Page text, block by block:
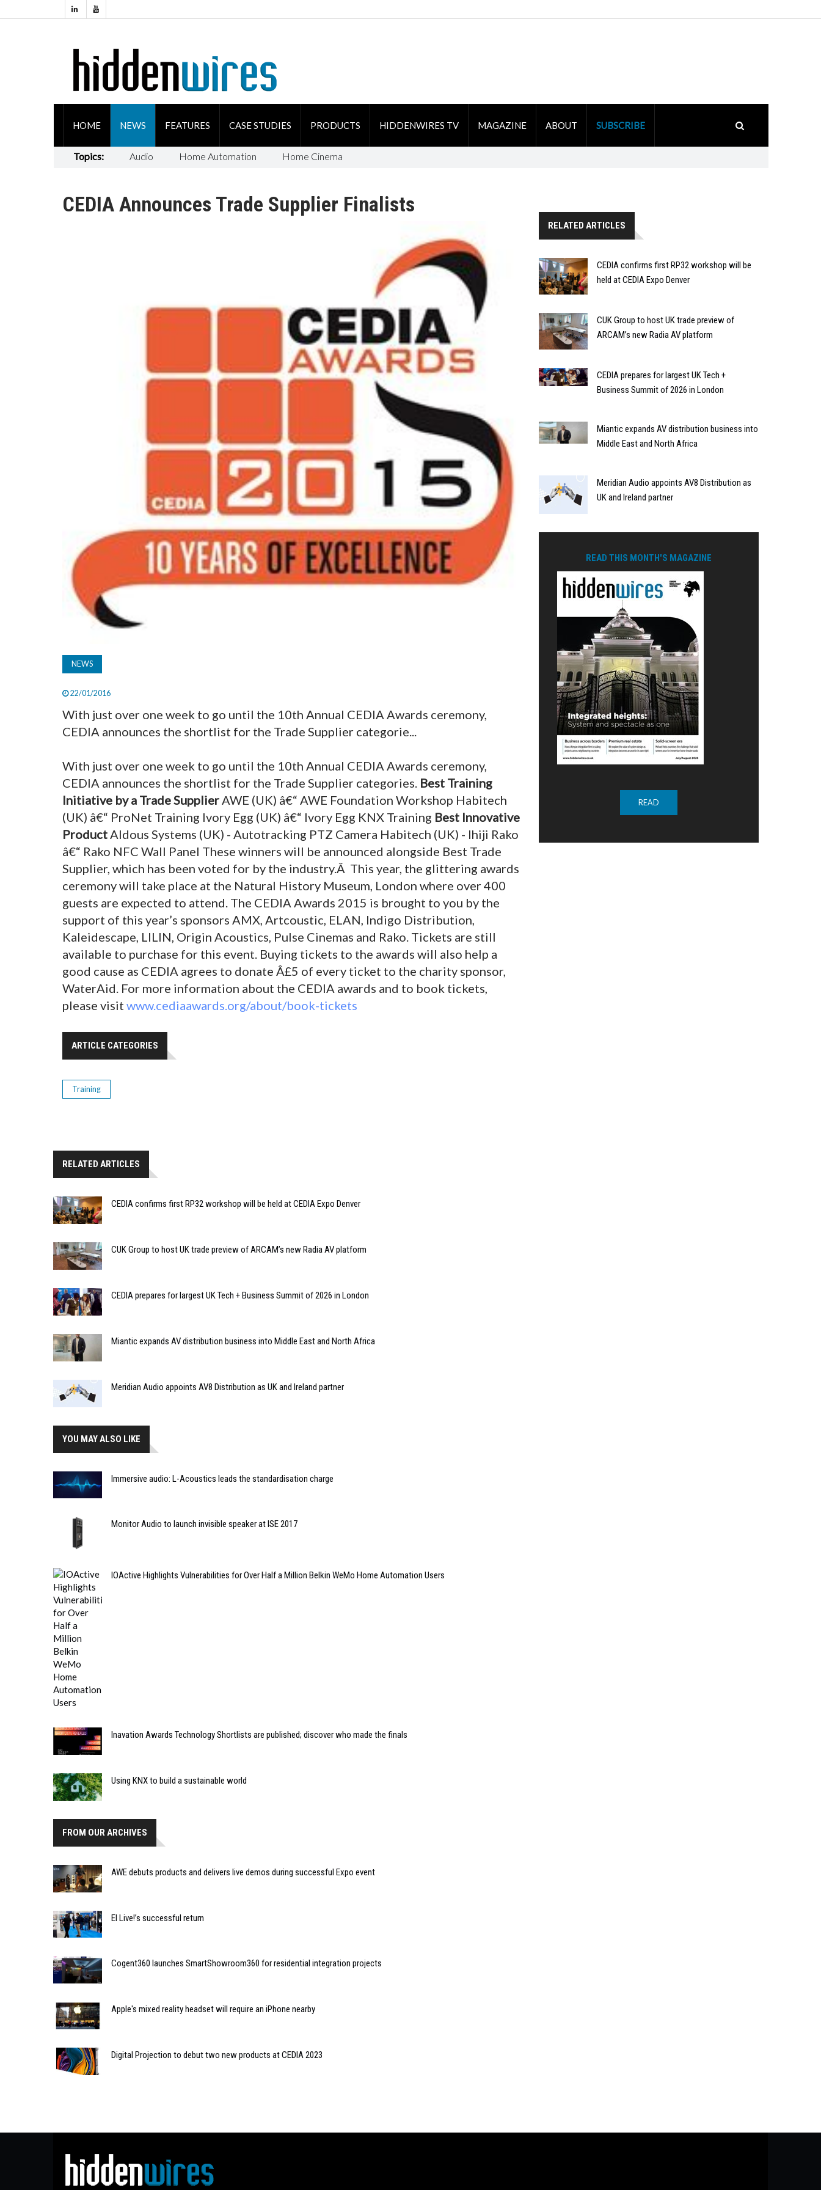
HOME NEWS FEATURES CASE STUDIES PRODUCTS HIDDENWIRES TV MAGAZINE ABOUT SUBSCRIBE
Topics: Audio Home Automation Home Cinema
CEDIA Announces Trade Supplier Finalists
NEWS
22/01/2016
With just over one week to go until the 10th Annual CEDIA Awards ceremony,
CEDIA announces the shortlist for the Trade Supplier categorie...
With just over one week to go until the 10th Annual CEDIA Awards ceremony,
CEDIA announces the shortlist for the Trade Supplier categories. Best Training
Initiative by a Trade SupplierAWE (UK) â€“ AWE Foundation Workshop Habitech
(UK) â€“ ProNet Training Ivory Egg (UK) â€“ Ivory Egg KNX Training Best Innovative
ProductAldous Systems (UK) - Autotracking PTZ Camera Habitech (UK) - Ihiji Rako
â€“ Rako NFC Wall Panel These winners will be announced alongside Best Trade
Supplier, which has been voted for by the industry.Â This year, the glittering awards
ceremony will take place at the Natural History Museum, London where over 400
guests are expected to attend. The CEDIA Awards 2015 is brought to you by the
support of this year’s sponsors AMX, Artcoustic, ELAN, Indigo Distribution,
Kaleidescape, LILIN, Origin Acoustics, Pulse Cinemas and Rako. Tickets are still
available to purchase for this event. Buying tickets to the awards will also help a
good cause as CEDIA agrees to donate Â£5 of every ticket to the charity sponsor,
WaterAid. For more information about the CEDIA awards and to book tickets,
please visit www.cediaawards.org/about/book-tickets
ARTICLE CATEGORIES
Training
RELATED ARTICLES
CEDIA confirms first RP32 workshop will be held at CEDIA Expo Denver
CUK Group to host UK trade preview of ARCAM’s new Radia AV platform
CEDIA prepares for largest UK Tech + Business Summit of 2026 in London
Miantic expands AV distribution business into Middle East and North Africa
Meridian Audio appoints AV8 Distribution as UK and Ireland partner
YOU MAY ALSO LIKE
Immersive audio: L-Acoustics leads the standardisation charge
Monitor Audio to launch invisible speaker at ISE 2017
IOActive Highlights Vulnerabilities for Over Half a Million Belkin WeMo Home Automation Users
Inavation Awards Technology Shortlists are published; discover who made the finals
Using KNX to build a sustainable world
FROM OUR ARCHIVES
AWE debuts products and delivers live demos during successful Expo event
EI Live!’s successful return
Cogent360 launches SmartShowroom360 for residential integration projects
Apple's mixed reality headset will require an iPhone nearby
Digital Projection to debut two new products at CEDIA 2023
RELATED ARTICLES
CEDIA confirms first RP32 workshop will be
held at CEDIA Expo Denver
CUK Group to host UK trade preview of
ARCAM’s new Radia AV platform
CEDIA prepares for largest UK Tech +
Business Summit of 2026 in London
Miantic expands AV distribution business into
Middle East and North Africa
Meridian Audio appoints AV8 Distribution as
UK and Ireland partner
READ THIS MONTH'S MAGAZINE
READ